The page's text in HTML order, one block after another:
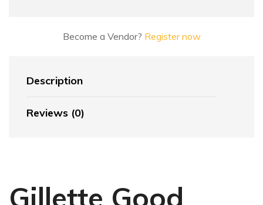
Become a Vendor? Register now
Description
Reviews (0)
Gillette Good